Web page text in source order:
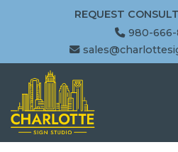
980-
REQUEST